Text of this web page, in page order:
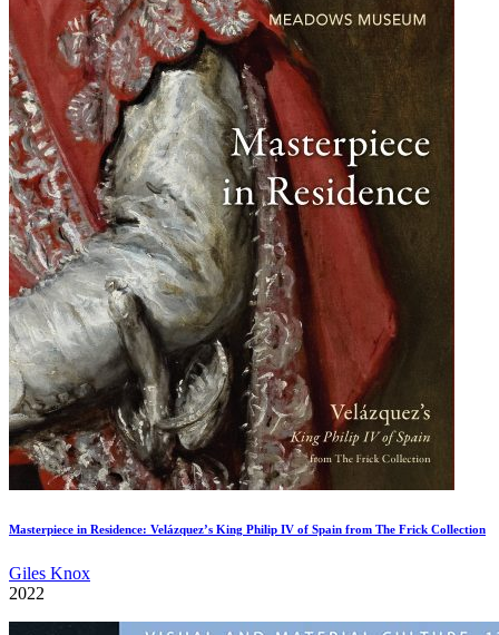
Masterpiece in Residence: Velázquez’s King Philip IV of Spain from The Frick Collection
Giles Knox
2022